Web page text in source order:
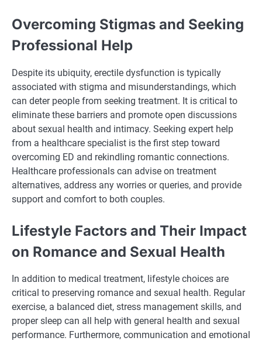
Overcoming Stigmas and Seeking
Professional Help
Despite its ubiquity, erectile dysfunction is typically
associated with stigma and misunderstandings, which
can deter people from seeking treatment. It is critical to
eliminate these barriers and promote open discussions
about sexual health and intimacy. Seeking expert help
from a healthcare specialist is the first step toward
overcoming ED and rekindling romantic connections.
Healthcare professionals can advise on treatment
alternatives, address any worries or queries, and provide
support and comfort to both couples.
Lifestyle Factors and Their Impact
on Romance and Sexual Health
In addition to medical treatment, lifestyle choices are
critical to preserving romance and sexual health. Regular
exercise, a balanced diet, stress management skills, and
proper sleep can all help with general health and sexual
performance. Furthermore, communication and emotional